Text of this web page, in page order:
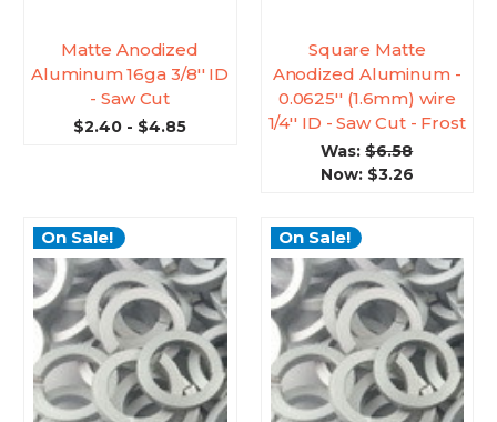
Matte Anodized
Aluminum 16ga 3/8'' ID
- Saw Cut
$2.40 - $4.85
Square Matte
Anodized Aluminum -
0.0625'' (1.6mm) wire
1/4'' ID - Saw Cut - Frost
Was:$6.58
Now: $3.26
On Sale! On Sale!